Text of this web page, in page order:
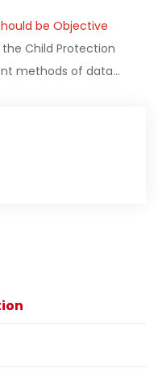
be Objective
Child Protection
methods of data…